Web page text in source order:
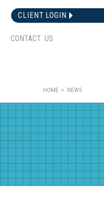
CLIENT LOGIN
CONTACT US
HOME NEWS